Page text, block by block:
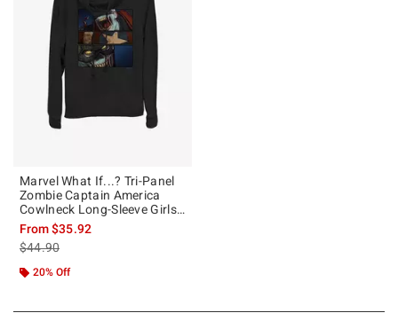
Marvel What If...? Tri-Panel
Zombie Captain America
Cowlneck Long-Sleeve Girls
Top
From$35.92
is sales price, the original price is
$44.90
20% Off